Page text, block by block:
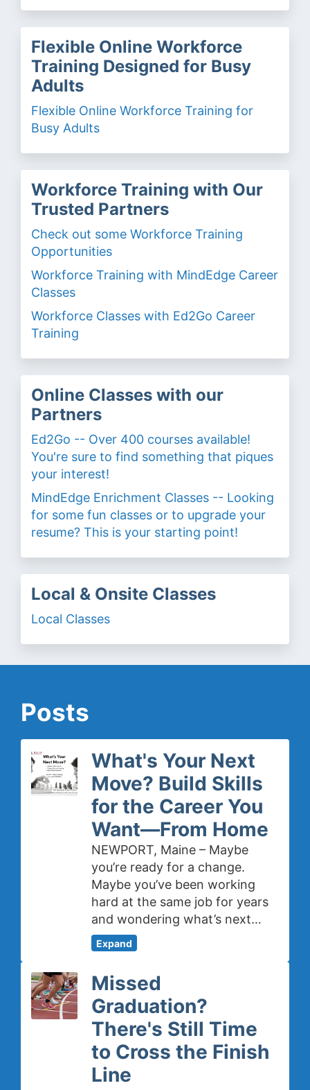
Flexible Online Workforce
Training Designed for Busy
Adults
Flexible Online Workforce Training for
Busy Adults
Workforce Training with Our
Trusted Partners
Check out some Workforce Training
Opportunities
Workforce Training with MindEdge Career
Classes
Workforce Classes with Ed2Go Career
Training
Online Classes with our
Partners
Ed2Go -- Over 400 courses available!
You're sure to find something that piques
your interest!
MindEdge Enrichment Classes -- Looking
for some fun classes or to upgrade your
resume? This is your starting point!
Local & Onsite Classes
Local Classes
Posts
What's Your Next
Move? Build Skills
for the Career You
Want—From Home
NEWPORT, Maine – Maybe
you’re ready for a change.
Maybe you’ve been working
hard at the same job for years
and wondering what’s next…
Expand
Missed
Graduation?
There's Still Time
to Cross the Finish
Line